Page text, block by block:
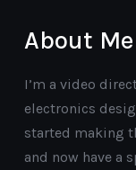
About Me
I’m a video
electronics
started making
and now have a